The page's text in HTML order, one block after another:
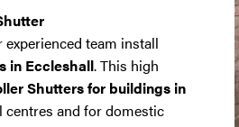
experienced team install
in Eccleshall. This high
Shutters for buildings in
centres and for domestic